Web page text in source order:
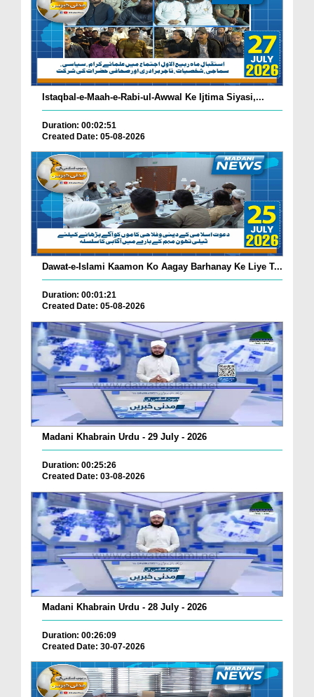
Istaqbal-e-Maah-e-Rabi-ul-Awwal Ke Ijtima Siyasi,...
Duration: 00:02:51
Created Date: 05-08-2026
Dawat-e-Islami Kaamon Ko Aagay Barhanay Ke Liye T...
Duration: 00:01:21
Created Date: 05-08-2026
Madani Khabrain Urdu - 29 July - 2026
Duration: 00:25:26
Created Date: 03-08-2026
Madani Khabrain Urdu - 28 July - 2026
Duration: 00:26:09
Created Date: 30-07-2026